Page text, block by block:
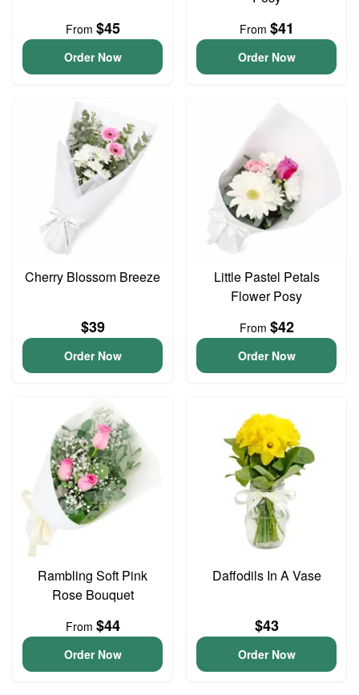
From $45
Order Now
From $41
Order Now
Cherry Blossom Breeze
$39
Order Now
Little Pastel Petals
Flower Posy
From $42
Order Now
Rambling Soft Pink
Rose Bouquet
From $44
Order Now
Daffodils In A Vase
$43
Order Now